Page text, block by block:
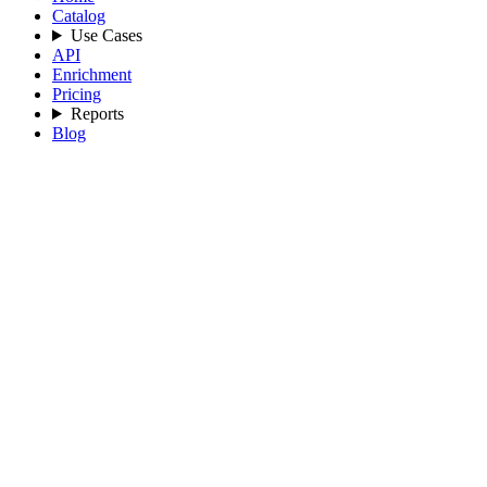
Catalog
Use Cases
API
Enrichment
Pricing
Reports
Blog